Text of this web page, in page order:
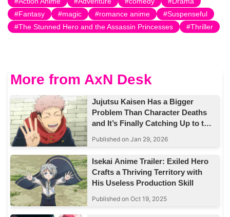
Fantasy
magic romance anime
Suspenseful
The Stunned Hero and the Assassin Princesses
Thriller
More from AxN Desk
Jujutsu Kaisen Has a Bigger
Problem Than Character Deaths
and It’s Finally Catching Up to the
Published on Jan 29, 2026
Isekai Anime Trailer: Exiled Hero
Crafts a Thriving Territory with
His Useless Production Skill
Published on Oct 19, 2025